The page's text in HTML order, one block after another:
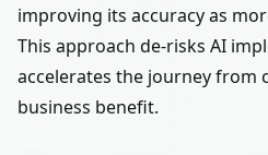
improving its accuracy as
This approach de-risks AI
accelerates the journey from
business benefit.